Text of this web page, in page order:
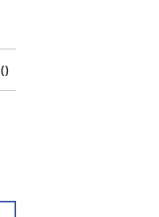
(){0} ITEMS IN CART